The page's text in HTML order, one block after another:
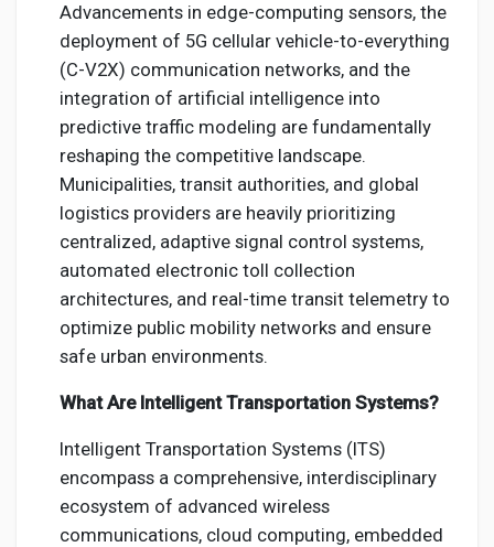
Global News
Vdo Junction
Talkfever App
Advancements in edge-computing sensors, the
deployment of 5G cellular vehicle-to-everything
(C-V2X) communication networks, and the
integration of artificial intelligence into
predictive traffic modeling are fundamentally
reshaping the competitive landscape.
Municipalities, transit authorities, and global
logistics providers are heavily prioritizing
centralized, adaptive signal control systems,
automated electronic toll collection
architectures, and real-time transit telemetry to
optimize public mobility networks and ensure
safe urban environments.
What Are Intelligent Transportation Systems?
Intelligent Transportation Systems (ITS)
encompass a comprehensive, interdisciplinary
ecosystem of advanced wireless
communications, cloud computing, embedded